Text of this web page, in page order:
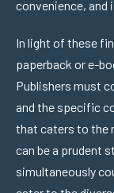
convenience, and
In light of these
paperback or e-
Publishers must
and the specific
that caters to the
can be a prudent
simultaneously